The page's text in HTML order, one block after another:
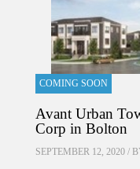
COMING SOON
Avant Urban
Corp in Bolton
SEPTEMBER 12, 2020 /